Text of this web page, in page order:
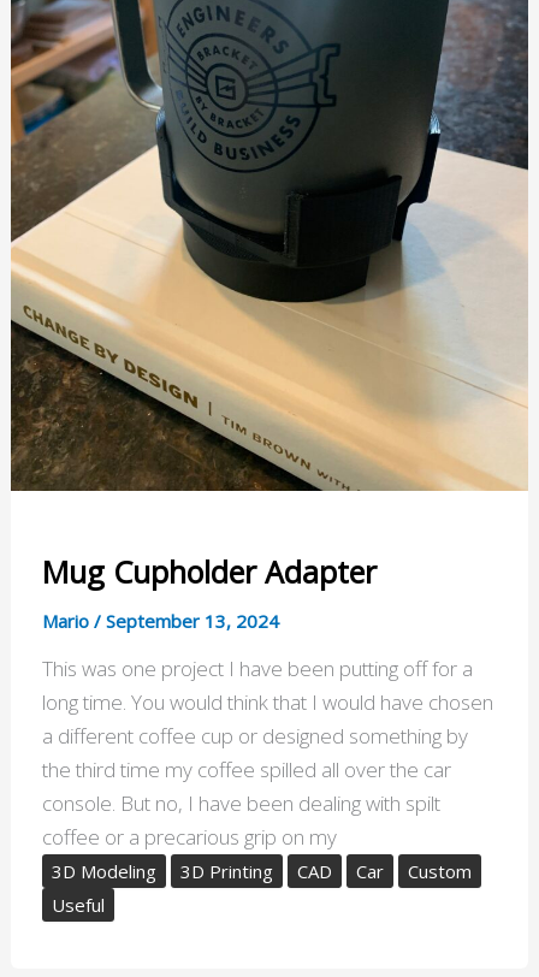
Mug Cupholder Adapter
Mario / September 13, 2024
This was one project I have been putting off for a
long time. You would think that I would have chosen
a different coffee cup or designed something by
the third time my coffee spilled all over the car
console. But no, I have been dealing with spilt
coffee or a precarious grip on my
3D Modeling 3D Printing CAD Car
Custom
Useful